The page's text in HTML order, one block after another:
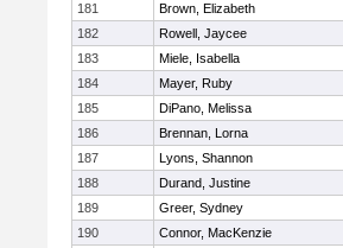
181
Brown, Elizabeth
182
Rowell, Jaycee
183
Miele, Isabella
184
Mayer, Ruby
185
DiPano, Melissa
186
Brennan, Lorna
187
Lyons, Shannon
188
Durand, Justine
189
Greer, Sydney
190
Connor, MacKenzie